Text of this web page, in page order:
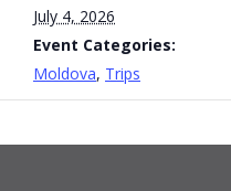
July 4, 2026
Event Categories:
Moldova, Trips